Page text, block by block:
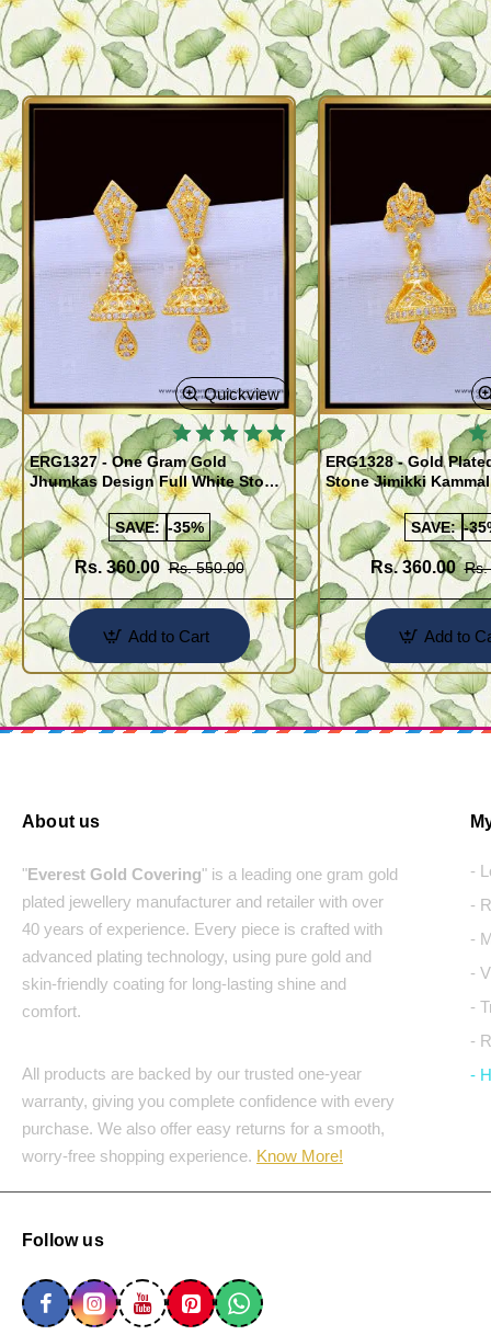
Quickview
ERG1327 - One Gram Gold
Jhumkas Design Full White Stone
Jimiki Kammal Online
SAVE: -35%
Rs. 360.00 Rs. 550.00
Add to Cart
ERG1328 - Gold
Stone Jimikki
Design for Women
SAVE: -
Rs. 360.00 Rs.
Add to
About us
"Everest Gold Covering" is a leading one gram gold
plated jewellery manufacturer and retailer with over
40 years of experience. Every piece is crafted with
advanced plating technology, using pure gold and
skin-friendly coating for long-lasting shine and
comfort.
All products are backed by our trusted one-year
warranty, giving you complete confidence with every
purchase. We also offer easy returns for a smooth,
worry-free shopping experience. Know More!
-
-
-
-
-
-
-
Follow us